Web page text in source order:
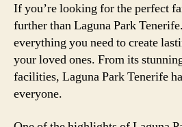
If you’re looking for the perfect
further than Laguna Park
everything you need to create
your loved ones. From its
facilities, Laguna Park Tenerife
everyone.